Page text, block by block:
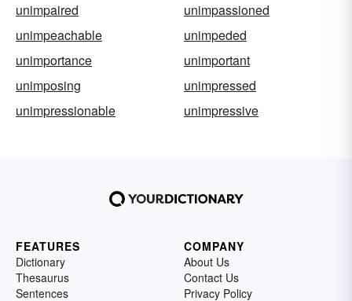
unimpaired
unimpassioned
unimpeachable
unimpeded
unimportance
unimportant
unimposing
unimpressed
unimpressionable
unimpressive
FEATURES
Dictionary
Thesaurus
Sentences
COMPANY
About Us
Contact Us
Privacy Policy